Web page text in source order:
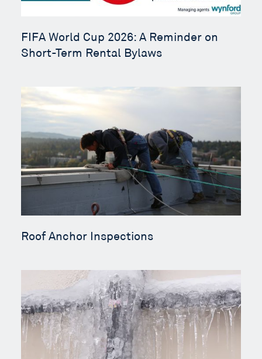
FIFA World Cup 2026: A Reminder on
Short-Term Rental Bylaws
Roof Anchor Inspections